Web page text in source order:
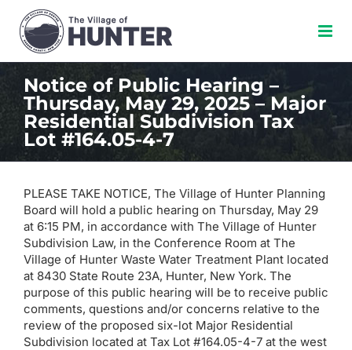
content
Notice of Public Hearing –
Thursday, May 29, 2025 – Major
Residential Subdivision Tax
Lot #164.05-4-7
PLEASE TAKE NOTICE, The Village of Hunter Planning
Board will hold a public hearing on Thursday, May 29
at 6:15 PM, in accordance with The Village of Hunter
Subdivision Law, in the Conference Room at The
Village of Hunter Waste Water Treatment Plant located
at 8430 State Route 23A, Hunter, New York. The
purpose of this public hearing will be to receive public
comments, questions and/or concerns relative to the
review of the proposed six-lot Major Residential
Subdivision located at Tax Lot #164.05-4-7 at the west